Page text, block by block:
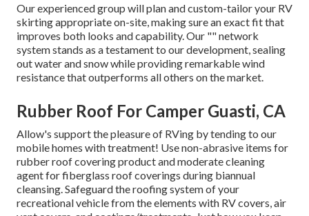
Our experienced group will plan and custom-tailor your RV
skirting appropriate on-site, making sure an exact fit that
improves both looks and capability. Our "" network
system stands as a testament to our development, sealing
out water and snow while providing remarkable wind
resistance that outperforms all others on the market.
Rubber Roof For Camper Guasti, CA
Allow's support the pleasure of RVing by tending to our
mobile homes with treatment! Use non-abrasive items for
rubber roof covering product and moderate cleaning
agent for fiberglass roof coverings during biannual
cleansing. Safeguard the roofing system of your
recreational vehicle from the elements with RV covers, air